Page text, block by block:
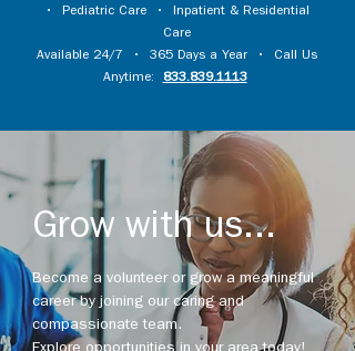
• Pediatric Care • Inpatient & Residential
Care
Available 24/7 • 365 Days a Year • Call Us
Anytime:
833.839.1113
Grow with us...
Become a volunteer or grow a meaningful
career by joining our caring and
compassionate team.